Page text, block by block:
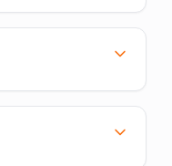
to initiate
modes include